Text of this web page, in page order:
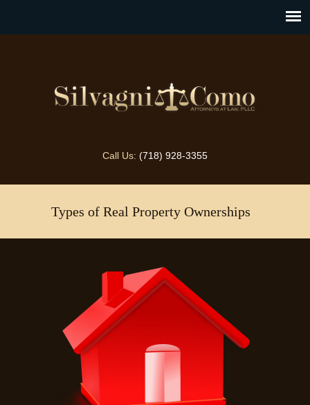
Call Us: (718) 928-3355
Types of Real Property Ownerships